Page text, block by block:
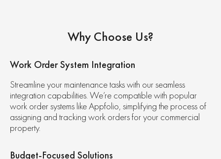
Why Choose Us?
Work Order System Integration
Streamline your maintenance tasks with our seamless
integration capabilities. We’re compatible with popular
work order systems like Appfolio, simplifying the process of
assigning and tracking work orders for your commercial
property.
Budget-Focused Solutions